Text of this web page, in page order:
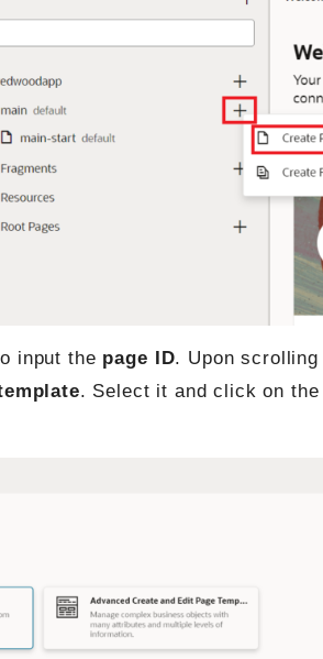
input the page ID. Upon scrolling
. Select it and click on